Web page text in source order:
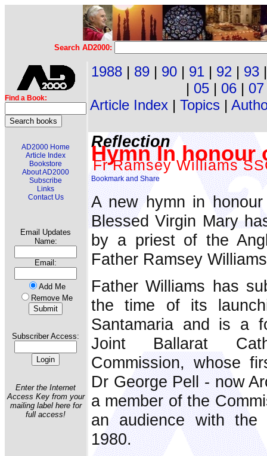
Search AD2000:
Find a Book:
AD2000 Home
Article Index
Bookstore
About AD2000
Subscribe
Links
Contact Us
Email Updates
Name:
Email:
Add Me
Remove Me
Subscriber Access:
Enter the Internet
Access Key from your
mailing label here for
full access!
1988 | 89 | 90 | 91 | 92 | 93
| 05| 06| 07
Article Index | Topics |
Reflection
Hymn In honour
Fr Ramsey Williams
A new hymn in
Blessed Virgin Mary
by a priest of the
Father Ramsey
Father Williams has
the time of its
Santamaria and is a
Joint Ballarat
Commission, whose
Dr George Pell - now
a member of the
an audience with
1980.